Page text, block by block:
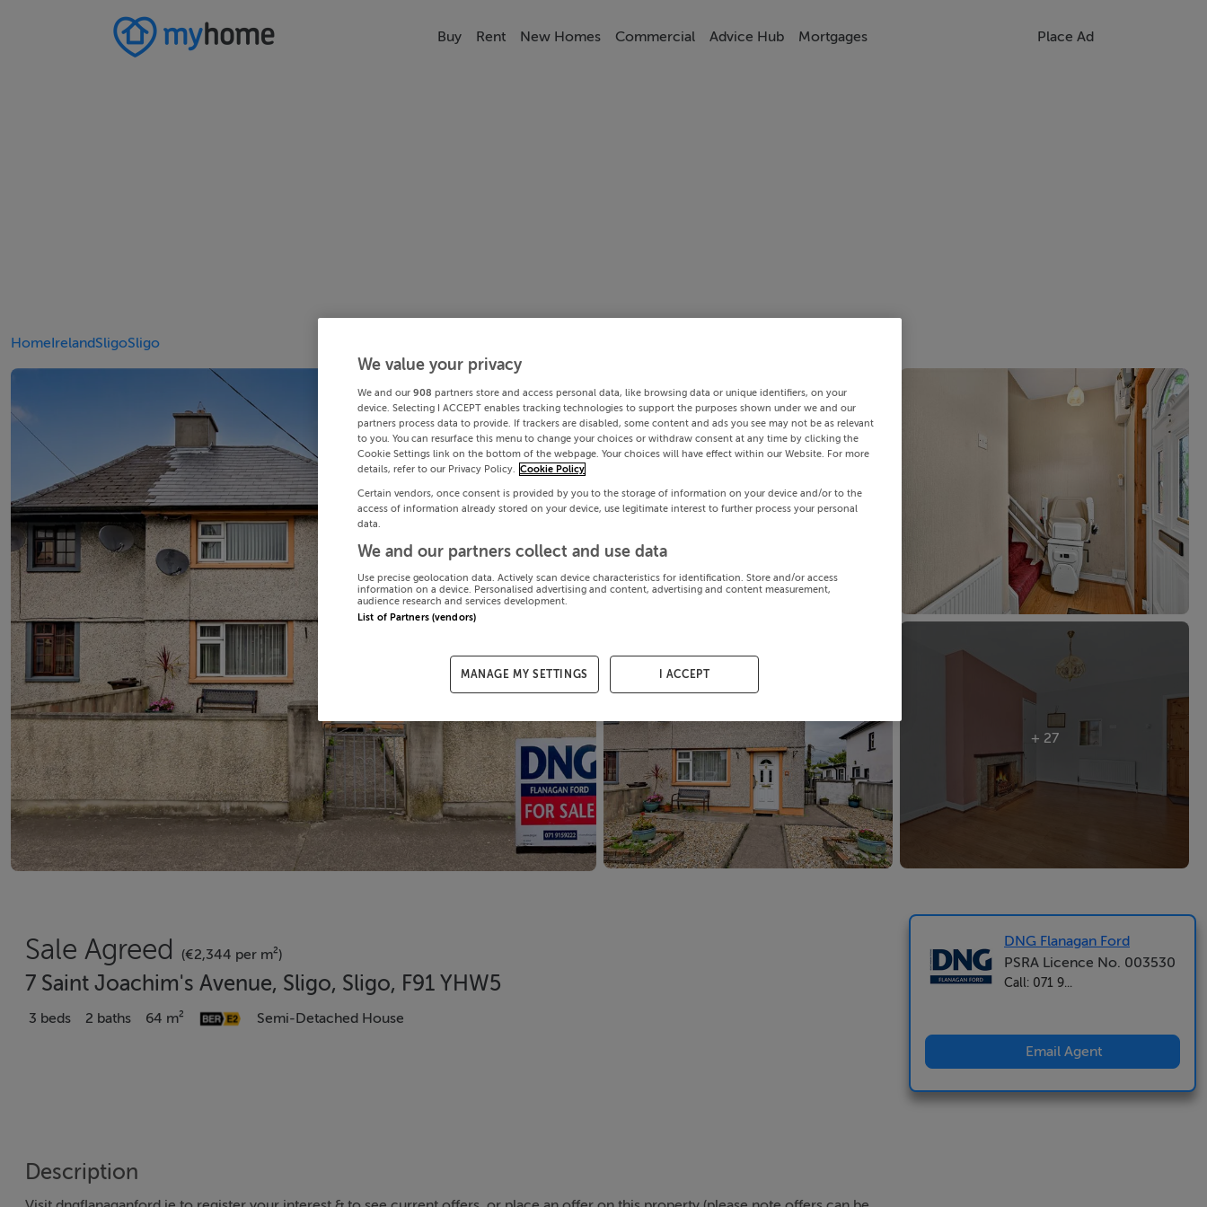
Buy Rent New Homes Commercial Advice Hub Mortgages Place Ad
HomeIrelandSligoSligo
+ 27
Sale Agreed (€2,344 per m²)
7 Saint Joachim's Avenue, Sligo, Sligo, F91 YHW5
3 beds 2 baths 64 m² Semi-Detached House
Description
DNG Flanagan Ford
PSRA Licence No. 003530
Call: 071 9...
Email Agent
We value your privacy
We and our 908 partners store and access personal data, like browsing data or unique identifiers, on your
device. Selecting I ACCEPT enables tracking technologies to support the purposes shown under we and our
partners process data to provide. If trackers are disabled, some content and ads you see may not be as relevant
to you. You can resurface this menu to change your choices or withdraw consent at any time by clicking the
Cookie Settings link on the bottom of the webpage. Your choices will have effect within our Website. For more
details, refer to our Privacy Policy.
Cookie Policy
Certain vendors, once consent is provided by you to the storage of information on your device and/or to the
access of information already stored on your device, use legitimate interest to further process your personal
data.
We and our partners collect and use data
Use precise geolocation data. Actively scan device characteristics for identification. Store and/or access
information on a device. Personalised advertising and content, advertising and content measurement,
audience research and services development.
List of Partners (vendors)
MANAGE MY SETTINGS I ACCEPT